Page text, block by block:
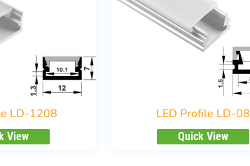
LD-1208
View
LED Profile LD-08
Quick View